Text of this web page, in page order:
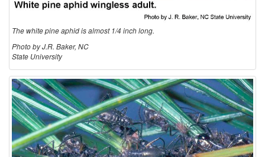
o
a
n
d
The white pine aphid is almost 1/4 inch long.
Photo by J.R. Baker, NC
State University